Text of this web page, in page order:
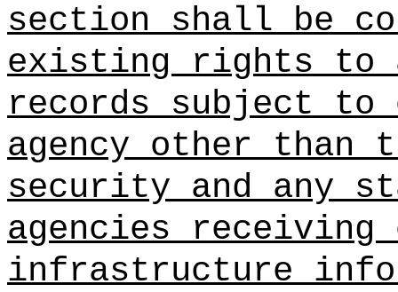
section shall be
existing rights to
records subject to
agency other than
security and any
agencies
infrastructure